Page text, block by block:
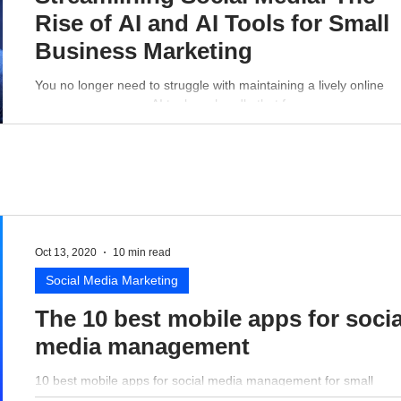
Rise of AI and AI Tools for Small
Business Marketing
You no longer need to struggle with maintaining a lively online
presence - a proper AI tool can handle that for you.
The 10 best mobile apps for
media management
10 best mobile apps for social media management for small
Social Media Marketing
Oct 13, 2020 10 min read